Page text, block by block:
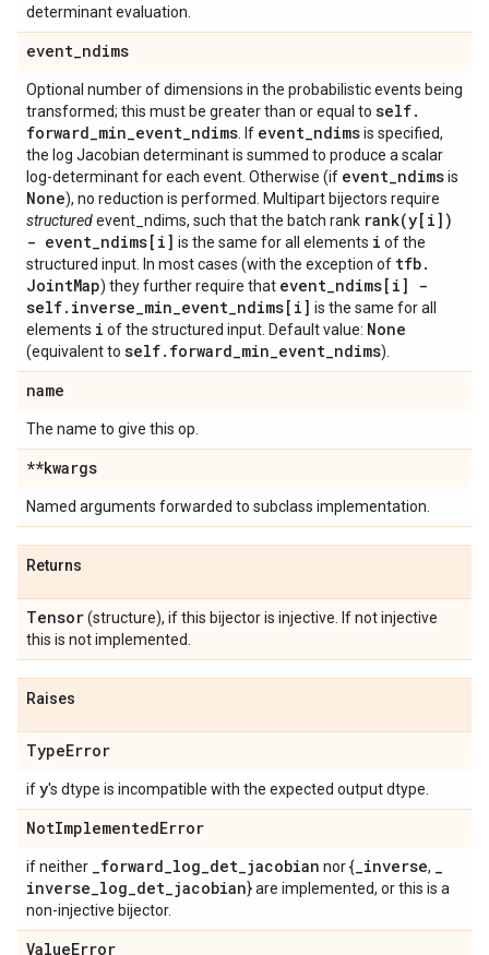
determinant evaluation.
event_ndims
Optional number of dimensions in the probabilistic events being
transformed; this must be greater than or equal to self.
forward_min_event_ndims . If event_ndimsis specified,
the log Jacobian determinant is summed to produce a scalar
log-determinant for each event. Otherwise (if event_ndimsis
None), no reduction is performed. Multipart bijectors require
structuredevent_ndims, such that the batch rank rank(y[i])
- event_ndims[i] is the same for all elements i of the
structured input. In most cases (with the exception of tfb.
JointMap) they further require that event_ndims[i] -
self. inverse_min_event_ndims[i] is the same for all
elements i of the structured input. Default value: None
(equivalent to self. forward_min_event_ndims).
name
The name to give this op.
**kwargs
Named arguments forwarded to subclass implementation.
Returns
Tensor(structure), if this bijector is injective. If not injective
this is not implemented.
Raises
TypeError
ify's dtype is incompatible with the expected output dtype.
NotImplementedError
if neither _forward_log_det_jacobian nor {_inverse, _
inverse_log_det_jacobian} are implemented, or this is a
non-injective bijector.
ValueError